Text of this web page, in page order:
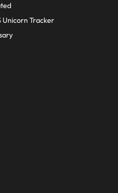
Unicorn Tracker